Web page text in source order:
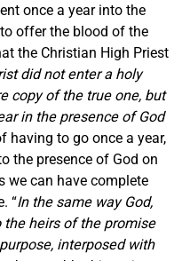
once a year into the
offer the blood of the
the Christian High Priest
did not enter a holy
copy of the true one, but
in the presence of God
having to go once a year,
the presence of God on
we can have complete
“In the same way God,
heirs of the promise
interposed with